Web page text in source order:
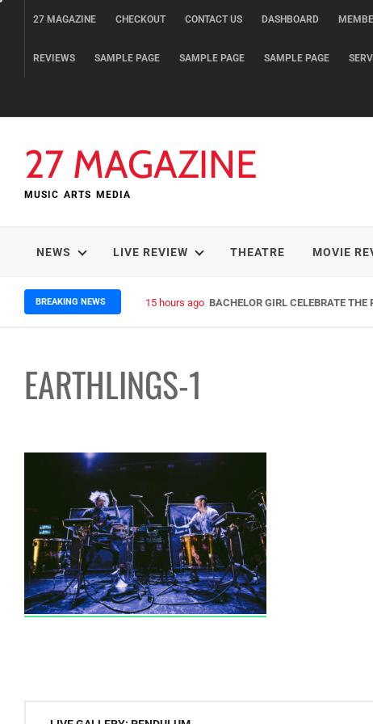
27 MAGAZINE CHECKOUT CONTACT US DASHBOARD
REVIEWS SAMPLE PAGE SAMPLE PAGE SAMPLE PAGE
27 MAGAZINE
MUSIC ARTS MEDIA
NEWS LIVE REVIEW THEATRE MOVIE
BREAKING NEWS 15 hours ago BACHELOR GIRL CELEBRATE THE
EARTHLINGS-1
Post